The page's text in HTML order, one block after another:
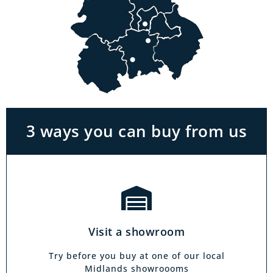
3 ways you can buy from us
Visit a showroom
Try before you buy at one of our local
Midlands showroooms
Visit a showroom
With the biggest range in the Midlands you
can park right outside our showrooms. Come
in to try and test out any of the products you
see on our website.
Click & Collect
you to shop for items from the comfort of your
collect from your local showroom within 4
hours.